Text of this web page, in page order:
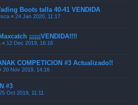
Boots talla 40-41 VENDIDA
« 24 Jan 2020, 11:17
¡¡¡¡¡¡VENDIDA!!!!
« 12 Dec 2019, 16:16
COMPETICION #3 Actualizado!!
20 Nov 2019, 14:16
#3
Oct 2019, 11:11